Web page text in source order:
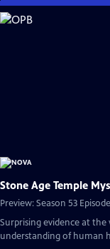
Skip
to
Stone Age Temple
Preview: Season 53
Surprising evidence at
understanding of human